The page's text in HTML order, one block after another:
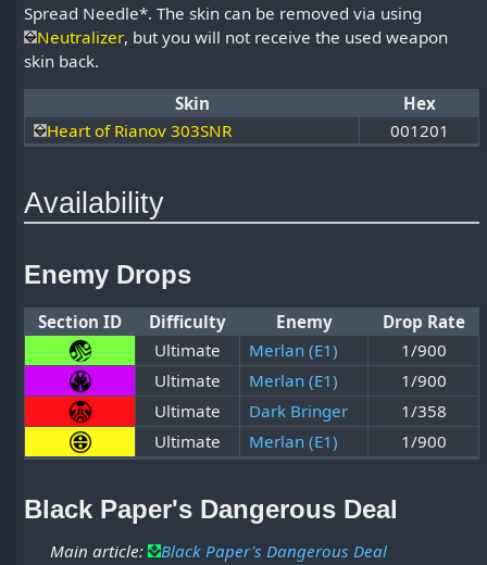
Spread Needle*. The skin can be removed via using
Neutralizer, but you will not receive the used weapon
skin back.
Skin
Hex
Heart of Rianov 303SNR
001201
Availability
Enemy Drops
Section ID Difficulty Enemy
Drop Rate
Ultimate
Merlan (E1)
1/900
Ultimate
Merlan (E1)
1/900
Ultimate
Dark Bringer
1/358
Ultimate
Merlan (E1) 1/900
Black Paper's Dangerous Deal
Main article: Black Paper's Dangerous Deal